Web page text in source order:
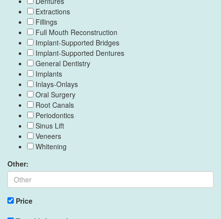
Extractions
Fillings
Full Mouth Reconstruction
Implant-Supported Bridges
Implant-Supported Dentures
General Dentistry
Implants
Inlays-Onlays
Oral Surgery
Root Canals
Periodontics
Sinus Lift
Veneers
Whitening
Other:
Price